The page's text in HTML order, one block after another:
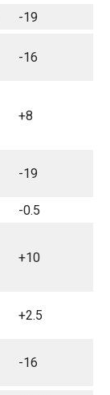
-19
-16
+8
-19
-0.5
+10
+2.5
-16